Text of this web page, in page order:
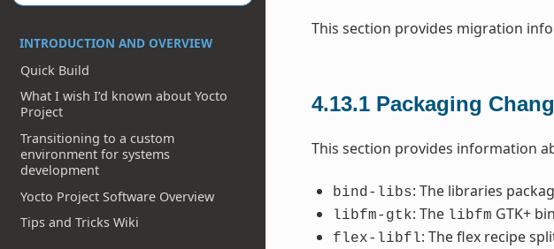
INTRODUCTION AND OVERVIEW
Quick Build
What I wish I’d known about Yocto
Project
Transitioning to a custom
environment for systems
development
Yocto Project Software Overview
Tips and Tricks Wiki
This section provides migration
4.13.1 Packaging
This section provides information
bind-libs: The libraries
libfm-gtk: The libfm GTK+
flex-libfl: The flex recipe